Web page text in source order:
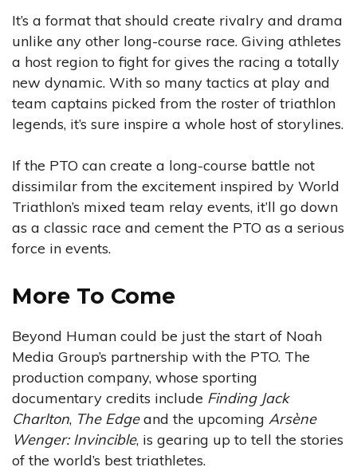
It’s a format that should create rivalry and drama
unlike any other long-course race. Giving athletes
a host region to fight for gives the racing a totally
new dynamic. With so many tactics at play and
team captains picked from the roster of triathlon
legends, it’s sure inspire a whole host of storylines.
If the PTO can create a long-course battle not
dissimilar from the excitement inspired by World
Triathlon’s mixed team relay events, it’ll go down
as a classic race and cement the PTO as a serious
force in events.
More To Come
Beyond Human could be just the start of Noah
Media Group’s partnership with the PTO. The
production company, whose sporting
documentary credits include Finding Jack
Charlton, The Edgeand the upcoming Arsène
Wenger: Invincible, is gearing up to tell the stories
of the world’s best triathletes.